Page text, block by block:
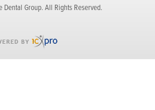
Group. All Rights Reserved.